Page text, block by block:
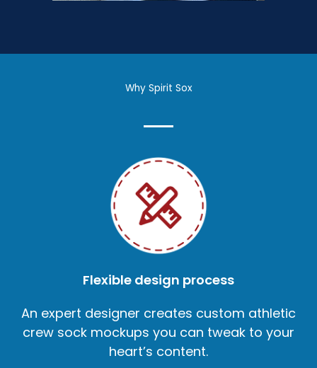
Why Spirit Sox
Flexible design process
An expert designer creates custom athletic
crew sock mockups you can tweak to your
heart’s content.